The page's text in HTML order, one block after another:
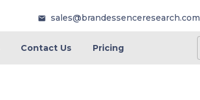
sales@brandessenceresearch.com
Contact Us Pricing